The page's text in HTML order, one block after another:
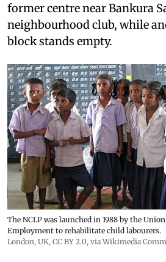
former centre near Bankura
neighbourhood club, while
block stands empty.
The NCLP was launched in 1988 by the
Employment to rehabilitate child labourers.
London, UK, CC BY 2.0, via Wikimedia